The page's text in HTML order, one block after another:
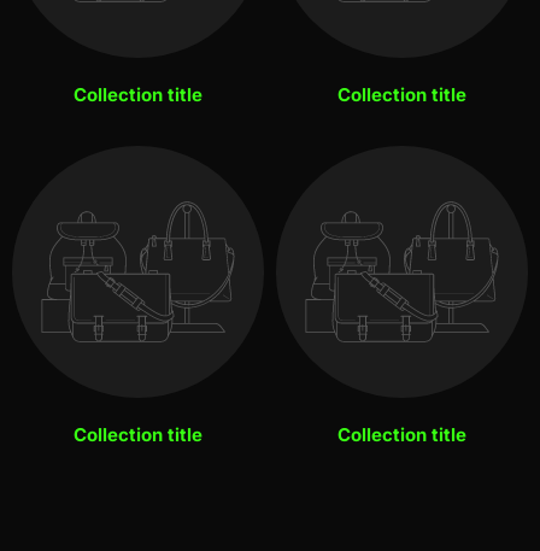
Collection title Collection title
Collection title Collection title